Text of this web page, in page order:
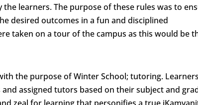
learners. The purpose of these rules was to
desired outcomes in a fun and disciplined
taken on a tour of the campus as this would be
the purpose of Winter School; tutoring. Learners
assigned tutors based on their subject and